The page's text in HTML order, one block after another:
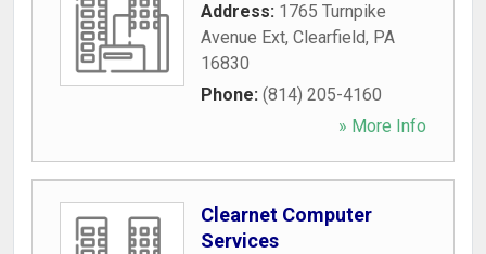
Address: 1765 Turnpike
Avenue Ext, Clearfield, PA
16830
Phone: (814) 205-4160
» More Info
Clearnet Computer
Services